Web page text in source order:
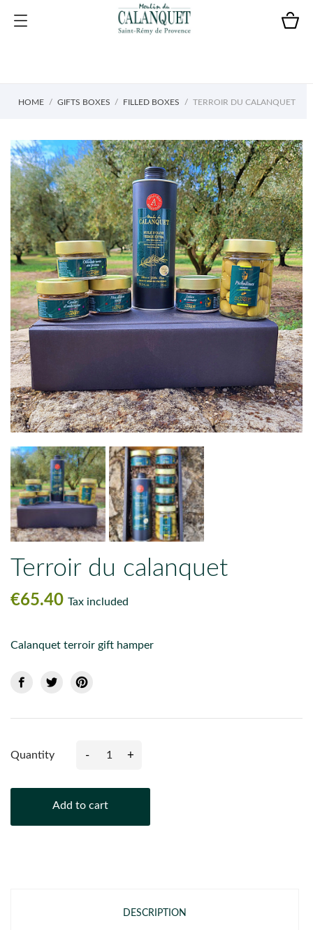
HOME GIFTS BOXES FILLED BOXES TERROIR DU CALANQUET
Terroir du calanquet
€65.40 Tax included
Calanquet terroir gift hamper
Quantity - +
Add to cart
DESCRIPTION